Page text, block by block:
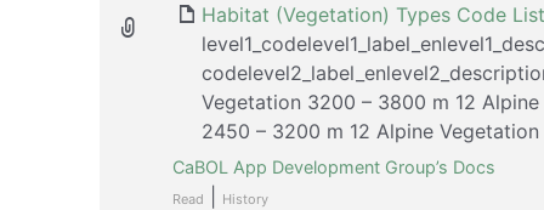
Habitat (Vegetation) Types Code List
Vegetation 3200 – 3800 m 12
2450 – 3200 m 12 Alpine
CaBOL App Development Group’s Docs
Read History